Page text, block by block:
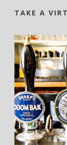
TAKE A